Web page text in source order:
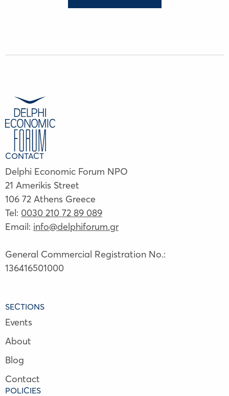
CONTACT
Delphi Economic Forum NPO
21 Amerikis Street
106 72 Athens Greece
Tel: 0030 210 72 89 089
Email: info@delphiforum.gr
General Commercial Registration No.:
136416501000
SECTIONS
Events
About
Blog
Contact
POLICIES